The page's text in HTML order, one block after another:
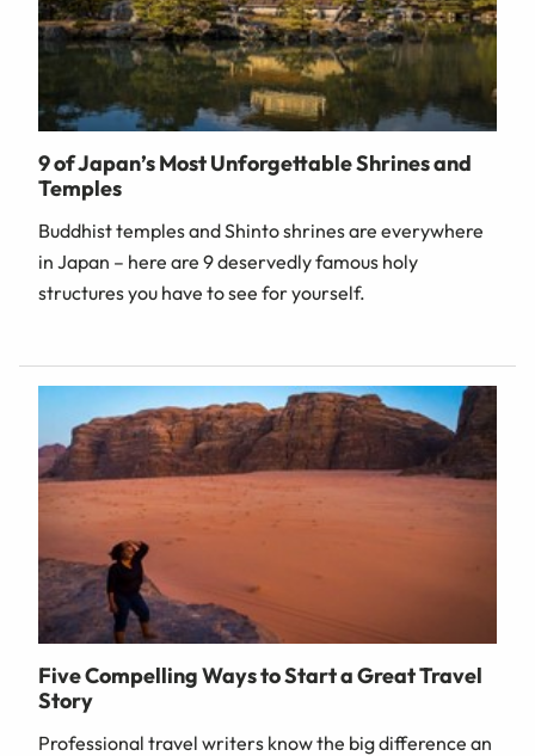
9 of Japan’s Most Unforgettable Shrines and
Temples
Buddhist temples and Shinto shrines are everywhere
in Japan – here are 9 deservedly famous holy
structures you have to see for yourself.
Five Compelling Ways to Start a Great Travel
Story
Professional travel writers know the big difference an